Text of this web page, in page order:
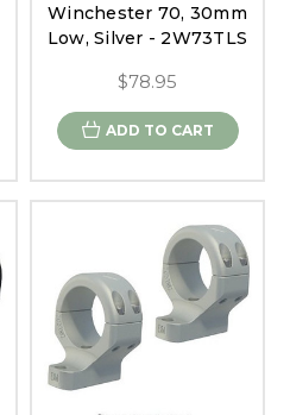
Winchester 70, 30mm
Low, Silver - 2W73TLS
$78.95
ADD TO CART